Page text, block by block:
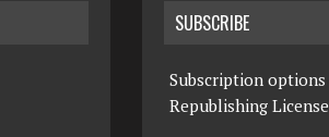
SUBSCRIBE
Subscription options
Republishing License